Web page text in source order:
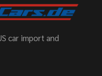
car import and